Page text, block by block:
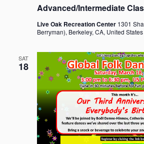
Advanced/Intermediate
Live Oak Recreation Center 1301
Berryman), Berkeley, CA, United States
SAT
18